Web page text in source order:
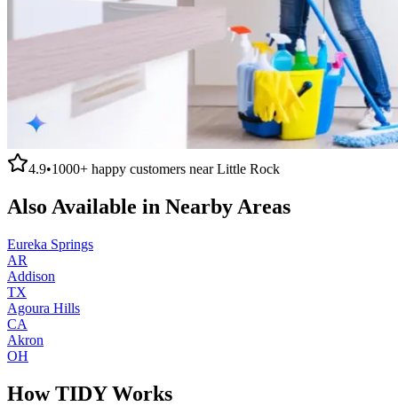
4.9•1000+ happy customers nearLittle Rock
Also Available in Nearby Areas
Eureka Springs
AR
Addison
TX
Agoura Hills
CA
Akron
OH
How TIDY Works